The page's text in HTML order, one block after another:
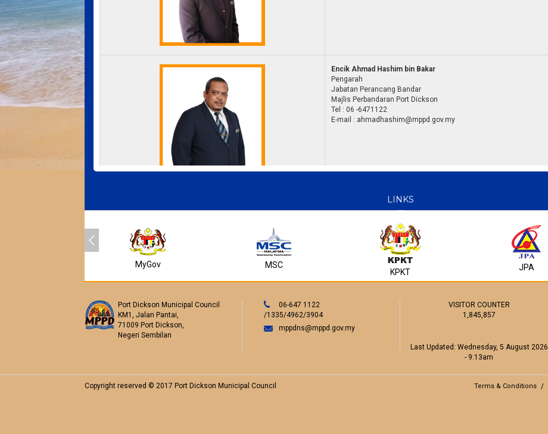
Encik Ahmad Hashim bin Bakar
Pengarah
Jabatan Perancang Bandar
Majlis Perbandaran Port Dickson
Tel : 06 -6471122
E-mail : ahmadhashim@mppd.gov.my
Jabatan Penilaian dan Pengurusan Harta
Majlis Perbandaran Port Dickson
Tel : 06 -6462057
E-mail : hafizi@mppd.gov.my
Pengarah
Majlis Perbandaran Port Dickson
LINKS
MyGov MSC
KPKT
JPA
Port Dickson Municipal Council
KM1, Jalan Pantai,
71009 Port Dickson,
Negeri Sembilan
06-647 1122
/1335/4962/3904
mppdns@mppd.gov.my
VISITOR COUNTER
1,845,857
Last Updated: Wednesday, 5 August 2026
- 9:13am
Copyright reserved © 2017 Port Dickson Municipal Council Terms & Conditions